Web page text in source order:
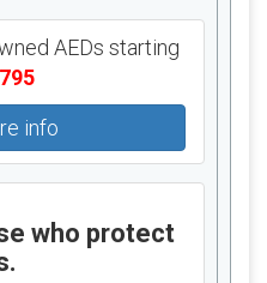
AEDs starting
info
who protect